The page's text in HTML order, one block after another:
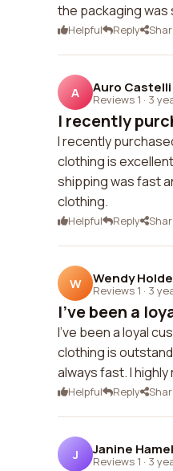
the packaging was
Helpful Reply
A Auro Castelli
Reviews 1 · 3
I recently
I recently
clothing is
shipping was fast
clothing.
Helpful Reply
W Wendy
Reviews 1 · 3
I've been a
I've been a loyal
clothing is
always fast. I
Helpful Reply
J Janine
Reviews 1 · 3